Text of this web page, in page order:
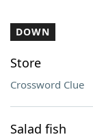
DOWN
Store
Crossword Clue
Salad fish